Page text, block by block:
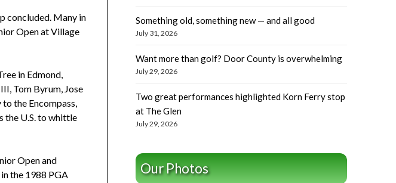
concluded. Many in
Open at Village
in Edmond,
Tom Byrum, Jose
the Encompass,
the U.S. to whittle
Open and
the 1988 PGA
Something old, something new — and all good
July 31, 2026
Want more than golf? Door County is overwhelming
July 29, 2026
Two great performances highlighted Korn Ferry stop
at The Glen
July 29, 2026
Our Photos